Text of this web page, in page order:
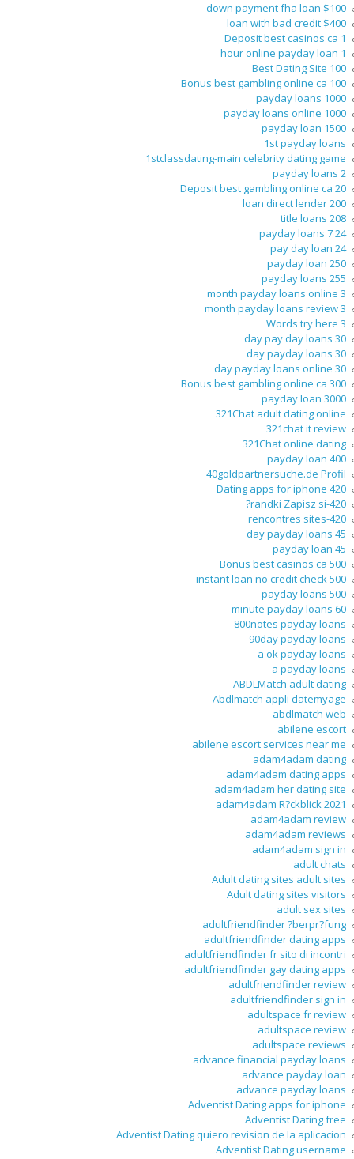
$100 down payment fha loan
$400 loan with bad credit
1 Deposit best casinos ca
1 hour online payday loan
100 Best Dating Site
100 Bonus best gambling online ca
1000 payday loans
1000 payday loans online
1500 payday loan
1st payday loans
1stclassdating-main celebrity dating game
2 payday loans
20 Deposit best gambling online ca
200 loan direct lender
208 title loans
24 7 payday loans
24 pay day loan
250 payday loan
255 payday loans
3 month payday loans online
3 month payday loans review
3 Words try here
30 day pay day loans
30 day payday loans
30 day payday loans online
300 Bonus best gambling online ca
3000 payday loan
321Chat adult dating online
321chat it review
321Chat online dating
400 payday loan
40goldpartnersuche.de Profil
420 Dating apps for iphone
420-randki Zapisz si?
420-rencontres sites
45 day payday loans
45 payday loan
500 Bonus best casinos ca
500 instant loan no credit check
500 payday loans
60 minute payday loans
800notes payday loans
90day payday loans
a ok payday loans
a payday loans
ABDLMatch adult dating
Abdlmatch appli datemyage
abdlmatch web
abilene escort
abilene escort services near me
adam4adam dating
adam4adam dating apps
adam4adam her dating site
adam4adam R?ckblick 2021
adam4adam review
adam4adam reviews
adam4adam sign in
adult chats
Adult dating sites adult sites
Adult dating sites visitors
adult sex sites
adultfriendfinder ?berpr?fung
adultfriendfinder dating apps
adultfriendfinder fr sito di incontri
adultfriendfinder gay dating apps
adultfriendfinder review
adultfriendfinder sign in
adultspace fr review
adultspace review
adultspace reviews
advance financial payday loans
advance payday loan
advance payday loans
Adventist Dating apps for iphone
Adventist Dating free
Adventist Dating quiero revision de la aplicacion
Adventist Dating username